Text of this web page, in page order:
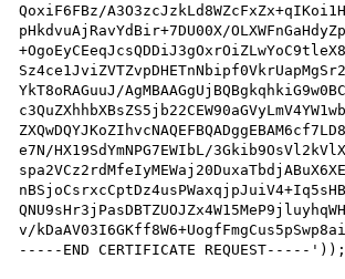
QoxiF6FBz/
pHkdvuAjRavYdBir+7DU00X/
YkT8oRAGuuJ/
e7N/HX19SdYmNPG7EWIbL/
v/
-----END CERTIFICATE REQUEST-----'));